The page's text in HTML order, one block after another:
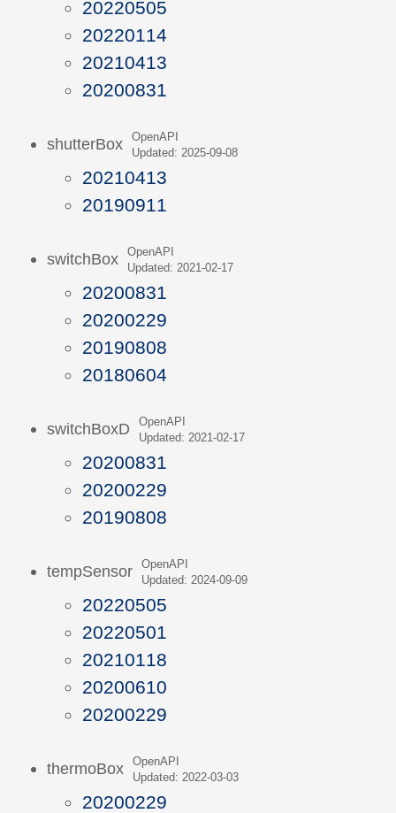
20220505
20220114
20210413
20200831
shutterBox
OpenAPI
Updated: 2025-09-08
20210413
20190911
switchBox
OpenAPI
Updated: 2021-02-17
20200831
20200229
20190808
20180604
switchBoxD
OpenAPI
Updated: 2021-02-17
20200831
20200229
20190808
tempSensor
OpenAPI
Updated: 2024-09-09
20220505
20220501
20210118
20200610
20200229
thermoBox
OpenAPI
Updated: 2022-03-03
20200229